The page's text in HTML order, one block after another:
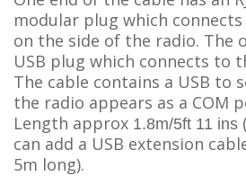
modular plug which
on the side of the radio. The
USB plug which connects to
The cable contains a USB to
the radio appears as a COM
Length approx 1.8m/5ft 11 ins
can add a USB extension
5m long).